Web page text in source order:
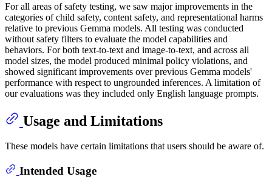
For all areas of safety testing, we saw major improvements in the
categories of child safety, content safety, and representational harms
relative to previous Gemma models. All testing was conducted
without safety filters to evaluate the model capabilities and
behaviors. For both text-to-text and image-to-text, and across all
model sizes, the model produced minimal policy violations, and
showed significant improvements over previous Gemma models'
performance with respect to ungrounded inferences. A limitation of
our evaluations was they included only English language prompts.
Usage and Limitations
These models have certain limitations that users should be aware of.
Intended Usage